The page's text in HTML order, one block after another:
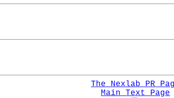
The Nexlab PR
Main Text Page